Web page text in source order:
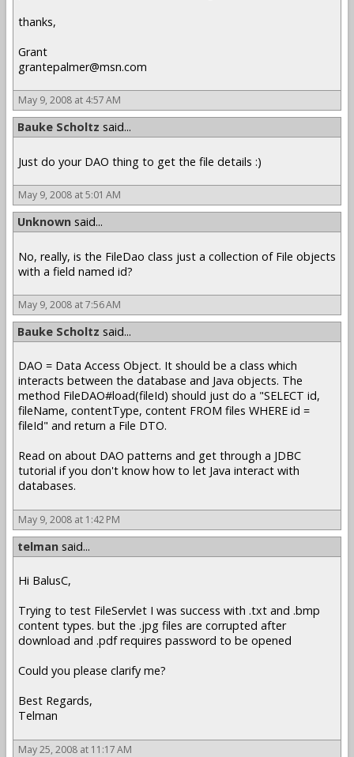
thanks,
Grant
grantepalmer@msn.com
May 9, 2008 at 4:57 AM
Bauke Scholtz said...
Just do your DAO thing to get the file details :)
May 9, 2008 at 5:01 AM
Unknown said...
No, really, is the FileDao class just a collection of File objects
with a field named id?
May 9, 2008 at 7:56 AM
Bauke Scholtz said...
DAO = Data Access Object. It should be a class which
interacts between the database and Java objects. The
method FileDAO#load(fileId) should just do a "SELECT id,
fileName, contentType, content FROM files WHERE id =
fileId" and return a File DTO.
Read on about DAO patterns and get through a JDBC
tutorial if you don't know how to let Java interact with
databases.
May 9, 2008 at 1:42 PM
telman said...
Hi BalusC,
Trying to test FileServlet I was success with .txt and .bmp
content types. but the .jpg files are corrupted after
download and .pdf requires password to be opened
Could you please clarify me?
Best Regards,
Telman
May 25, 2008 at 11:17 AM